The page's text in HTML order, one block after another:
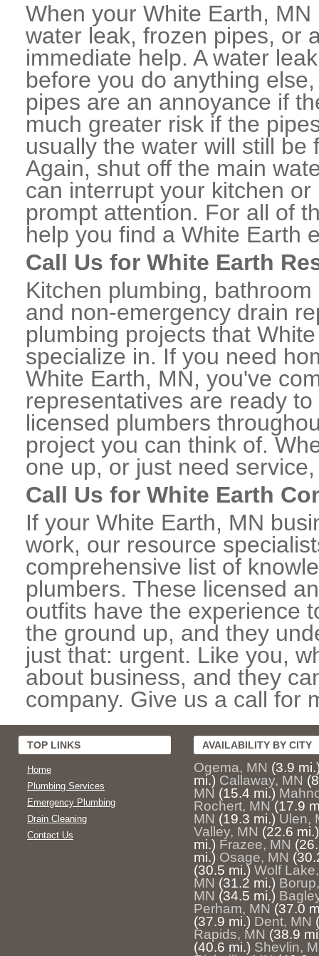
When your White Earth,
water leak, frozen pipes, or
immediate help. A water
before you do anything
pipes are an annoyance if
much greater risk if the
usually the water will still
Again, shut off the main
can interrupt your kitchen
prompt attention. For all of
help you find a White Earth
Call Us for White Earth
Kitchen plumbing,
and non-emergency drain
plumbing projects that
specialize in. If you need
White Earth, MN, you've
representatives are ready
licensed plumbers
project you can think of.
one up, or just need
Call Us for White Earth
If your White Earth, MN
work, our resource
comprehensive list of
plumbers. These licensed
outfits have the experience
the ground up, and they
just that: urgent. Like you,
about business, and they
company. Give us a call for
TOP LINKS
Home
Plumbing Services
Emergency Plumbing
Drain Cleaning
Contact Us
AVAILABILITY BY CITY
Ogema, MN (3.9
mi.) Callaway, MN
MN (15.4 mi.)
Rochert, MN (17.9
MN (19.3 mi.) Ulen,
Valley, MN (22.6 mi.)
mi.) Frazee, MN
mi.) Osage, MN
(30.5 mi.) Wolf
MN (31.2 mi.)
MN (34.5 mi.)
Perham, MN (37.0
(37.9 mi.) Dent, MN
Rapids, MN (38.9
(40.6 mi.) Shevlin,